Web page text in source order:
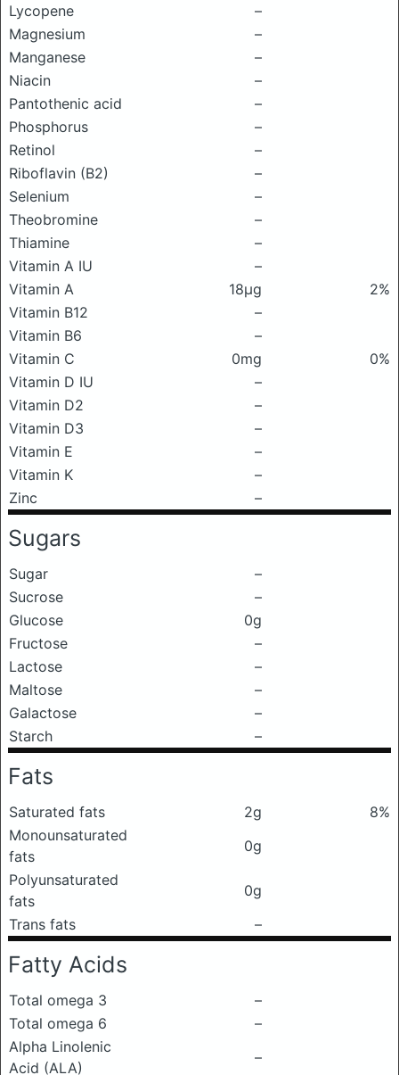
Lycopene
–
Magnesium
–
Manganese
–
Niacin
–
Pantothenic acid
–
Phosphorus
–
Retinol
–
Riboflavin (B2)
–
Selenium
–
Theobromine
–
Thiamine
–
Vitamin A IU
–
Vitamin A
18μg
2%
Vitamin B12
–
Vitamin B6
–
Vitamin C
0mg
0%
Vitamin D IU
–
Vitamin D2
–
Vitamin D3
–
Vitamin E
–
Vitamin K
–
Zinc
–
Sugars
Sugar
–
Sucrose
–
Glucose
0g
Fructose
–
Lactose
–
Maltose
–
Galactose
–
Starch
–
Fats
Saturated fats 2g
8%
Monounsaturated
fats
0g
Polyunsaturated
fats
0g
Trans fats
–
Fatty Acids
Total omega 3
–
Total omega 6
–
Alpha Linolenic
Acid (ALA)
–